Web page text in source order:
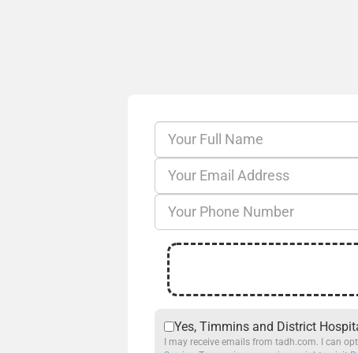
Yes, Timmins and District
I may receive emails from tadh.com. I can